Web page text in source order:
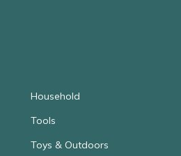
Household
Tools
Toys & Outdoors